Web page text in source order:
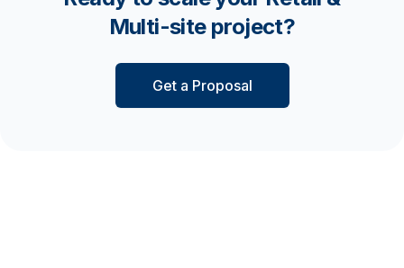
Multi-site project?
Get a Proposal